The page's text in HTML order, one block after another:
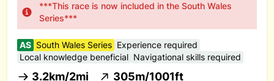
***This race is now included in the South Wales
Series***
AS South Wales Series Experience required
Local knowledge beneficial Navigational skills required
3.2km/2mi 305m/1001ft